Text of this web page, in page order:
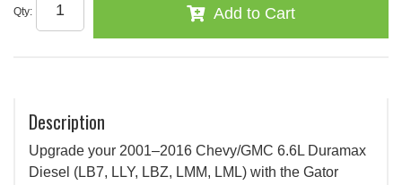
Qty: Add to Cart
Description
Upgrade your 2001–2016 Chevy/GMC 6.6L Duramax
Diesel (LB7, LLY, LBZ, LMM, LML) with the Gator